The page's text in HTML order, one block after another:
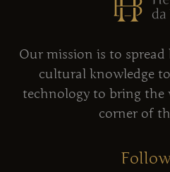
Our mission is to
cultural knowledge
technology to bring the
corner of